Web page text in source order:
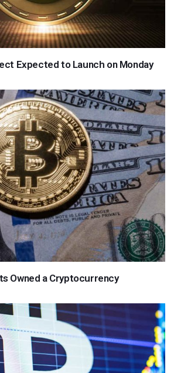
Expected to Launch on Monday
Owned a Cryptocurrency